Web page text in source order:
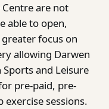
are not
able to open,
focus on
allowing Darwen
and Leisure
pre-paid, pre-
sessions.